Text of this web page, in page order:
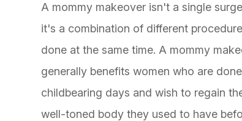
A mommy makeover isn't a single
it's a combination of different
done at the same time. A mommy
generally benefits women who are
childbearing days and wish to regain
well-toned body they used to have